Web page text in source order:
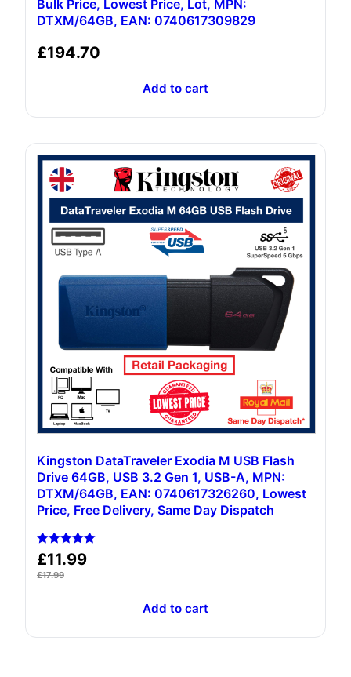
Bulk Price, Lowest Price, Lot, MPN:
DTXM/64GB, EAN: 0740617309829
£194.70
Add to cart
Kingston DataTraveler Exodia M USB Flash
Drive 64GB, USB 3.2 Gen 1, USB-A, MPN:
DTXM/64GB, EAN: 0740617326260, Lowest
Price, Free Delivery, Same Day Dispatch
Rated
5.00
out of 5
£11.99
£17.99
Add to cart